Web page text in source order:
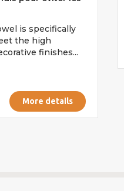
is specifically
the high
finishes...
More details